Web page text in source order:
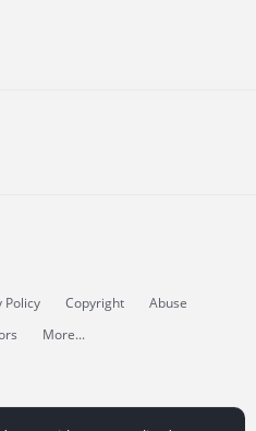
Policy Copyright
Abuse
More...